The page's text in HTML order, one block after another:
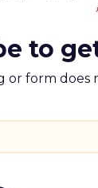
to
or form does